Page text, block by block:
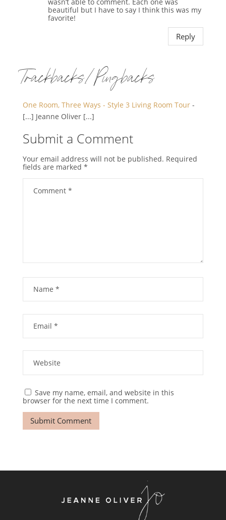
beautiful but I have to say I think this was my
favorite!
Reply
Trackbacks/Pingbacks
One Room, Three Ways - Style 3 Living Room Tour-
[...] Jeanne Oliver [...]
Submit a Comment
Your email address will not be published. Required
fields are marked *
Save my name, email, and website in this
browser for the next time I comment.